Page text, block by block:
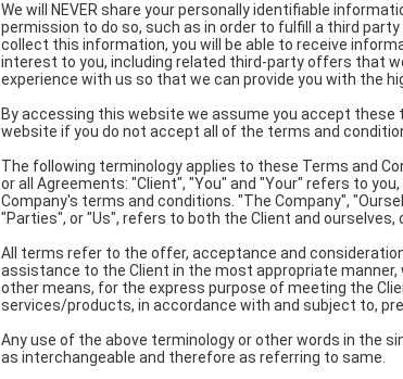
We will NEVER share your personally identifiable
permission to do so, such as in order to fulfill a third
collect this information, you will be able to receive
interest to you, including related third-party offers that
experience with us so that we can provide you with the
By accessing this website we assume you accept
website if you do not accept all of the terms and
The following terminology applies to these Terms and
or all Agreements: "Client", "You" and "Your" refers to
Company's terms and conditions. "The Company",
"Parties", or "Us", refers to both the Client and ourselves,
All terms refer to the offer, acceptance and
assistance to the Client in the most appropriate
other means, for the express purpose of meeting the
services/products, in accordance with and subject to,
Any use of the above terminology or other words in the
as interchangeable and therefore as referring to same.